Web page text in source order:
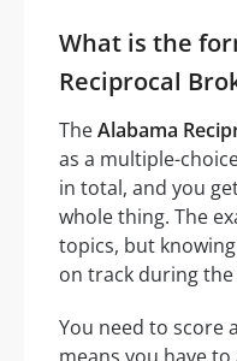
What is the
Reciprocal
TheAlabama
as a multiple-
in total, and you
whole thing. The
topics, but
on track during the
You need to score